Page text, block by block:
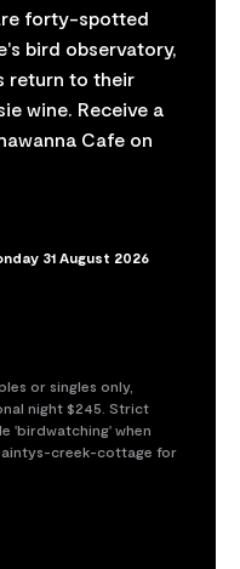
forty-spotted
bird observatory,
return to their
wine. Receive a
Cafe on
31 August 2026
or singles only,
night $245. Strict
'birdwatching' when
creek-cottage for